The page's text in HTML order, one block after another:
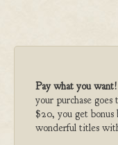
Pay what you want!
your purchase
$20, you get bonus
wonderful titles